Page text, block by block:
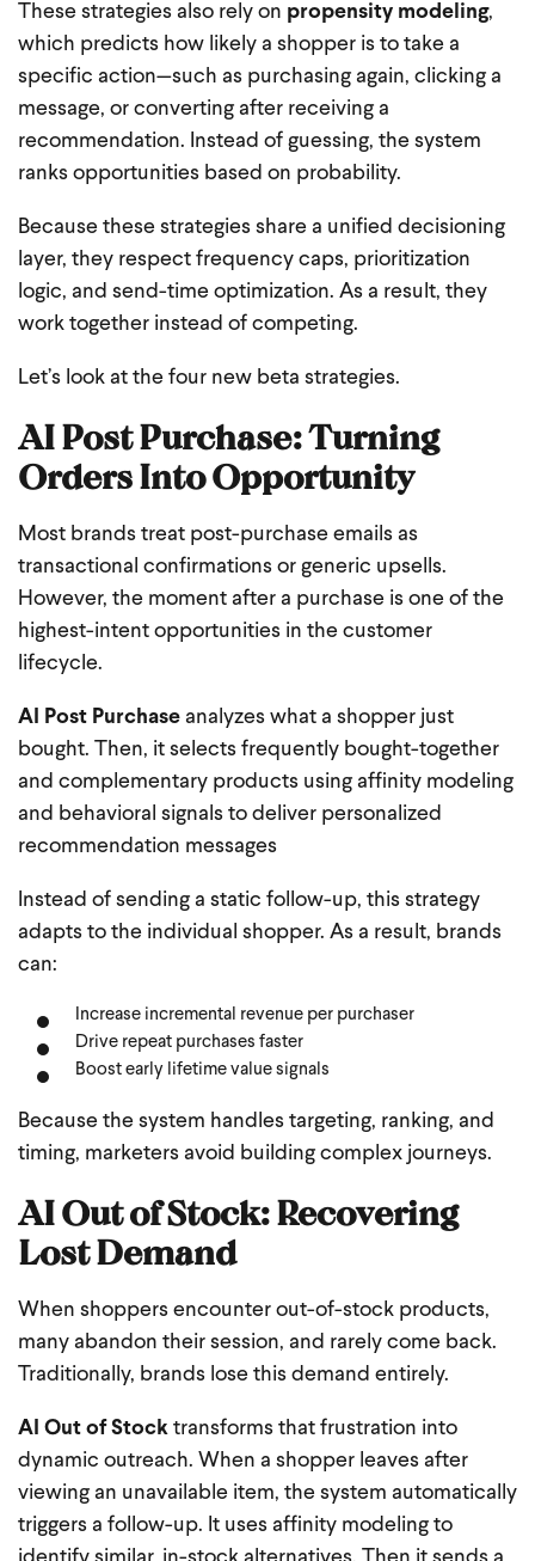
These strategies also rely on propensity modeling,
which predicts how likely a shopper is to take a
specific action—such as purchasing again, clicking a
message, or converting after receiving a
recommendation. Instead of guessing, the system
ranks opportunities based on probability.
Because these strategies share a unified decisioning
layer, they respect frequency caps, prioritization
logic, and send-time optimization. As a result, they
work together instead of competing.
Let’s look at the four new beta strategies.
AI Post Purchase: Turning
Orders Into Opportunity
Most brands treat post-purchase emails as
transactional confirmations or generic upsells.
However, the moment after a purchase is one of the
highest-intent opportunities in the customer
lifecycle.
AI Post Purchase analyzes what a shopper just
bought. Then, it selects frequently bought-together
and complementary products using affinity modeling
and behavioral signals to deliver personalized
recommendation messages
Instead of sending a static follow-up, this strategy
adapts to the individual shopper. As a result, brands
can:
Increase incremental revenue per purchaser
Drive repeat purchases faster
Boost early lifetime value signals
Because the system handles targeting, ranking, and
timing, marketers avoid building complex journeys.
AI Out of Stock: Recovering
Lost Demand
When shoppers encounter out-of-stock products,
many abandon their session, and rarely come back.
Traditionally, brands lose this demand entirely.
AI Out of Stock transforms that frustration into
dynamic outreach. When a shopper leaves after
viewing an unavailable item, the system automatically
triggers a follow-up. It uses affinity modeling to